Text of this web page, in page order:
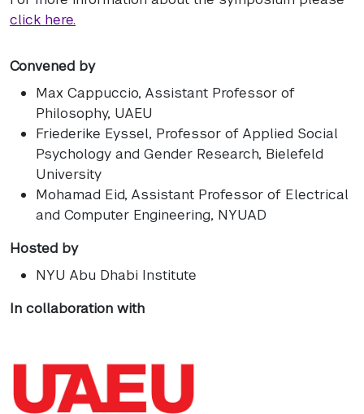
click here.
Convened by
Max Cappuccio, Assistant Professor of
Philosophy, UAEU
Friederike Eyssel, Professor of Applied Social
Psychology and Gender Research, Bielefeld
University
Mohamad Eid, Assistant Professor of Electrical
and Computer Engineering, NYUAD
Hosted by
NYU Abu Dhabi Institute
In collaboration with